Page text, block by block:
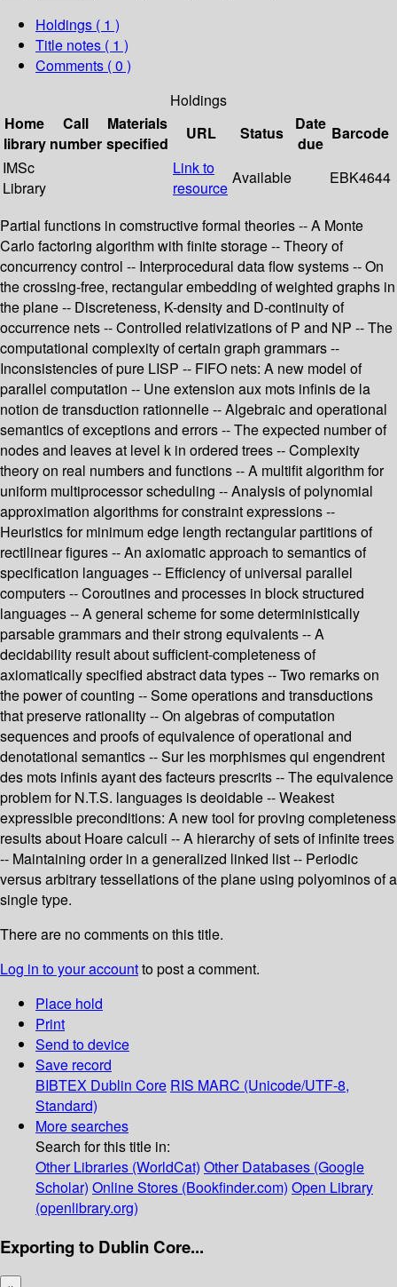
Holdings ( 1 )
Title notes ( 1 )
Comments ( 0 )
Holdings
Home
library
Call
number
Materials
specified
URL Status
Date
due
Barcode
IMSc
Library
Link to
resource
Available EBK4644
Partial functions in comstructive formal theories -- A Monte
Carlo factoring algorithm with finite storage -- Theory of
concurrency control -- Interprocedural data flow systems -- On
the crossing-free, rectangular embedding of weighted graphs in
the plane -- Discreteness, K-density and D-continuity of
occurrence nets -- Controlled relativizations of P and NP -- The
computational complexity of certain graph grammars --
Inconsistencies of pure LISP -- FIFO nets: A new model of
parallel computation -- Une extension aux mots infinis de la
notion de transduction rationnelle -- Algebraic and operational
semantics of exceptions and errors -- The expected number of
nodes and leaves at level k in ordered trees -- Complexity
theory on real numbers and functions -- A multifit algorithm for
uniform multiprocessor scheduling -- Analysis of polynomial
approximation algorithms for constraint expressions --
Heuristics for minimum edge length rectangular partitions of
rectilinear figures -- An axiomatic approach to semantics of
specification languages -- Efficiency of universal parallel
computers -- Coroutines and processes in block structured
languages -- A general scheme for some deterministically
parsable grammars and their strong equivalents -- A
decidability result about sufficient-completeness of
axiomatically specified abstract data types -- Two remarks on
the power of counting -- Some operations and transductions
that preserve rationality -- On algebras of computation
sequences and proofs of equivalence of operational and
denotational semantics -- Sur les morphismes qui engendrent
des mots infinis ayant des facteurs prescrits -- The equivalence
problem for N.T.S. languages is deoidable -- Weakest
expressible preconditions: A new tool for proving completeness
results about Hoare calculi -- A hierarchy of sets of infinite trees
-- Maintaining order in a generalized linked list -- Periodic
versus arbitrary tessellations of the plane using polyominos of a
single type.
There are no comments on this title.
Log in to your accountto post a comment.
Place hold
Print
Send to device
Save record
BIBTEX Dublin Core RIS MARC (Unicode/UTF-8,
Standard)
More searches
Search for this title in:
Other Libraries (WorldCat) Other Databases (Google
Scholar) Online Stores (Bookfinder.com) Open Library
(openlibrary.org)
Exporting to Dublin Core...